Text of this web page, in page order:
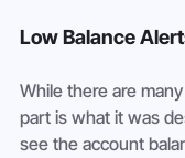
Low Balance
While there are
part is what it was
see the account